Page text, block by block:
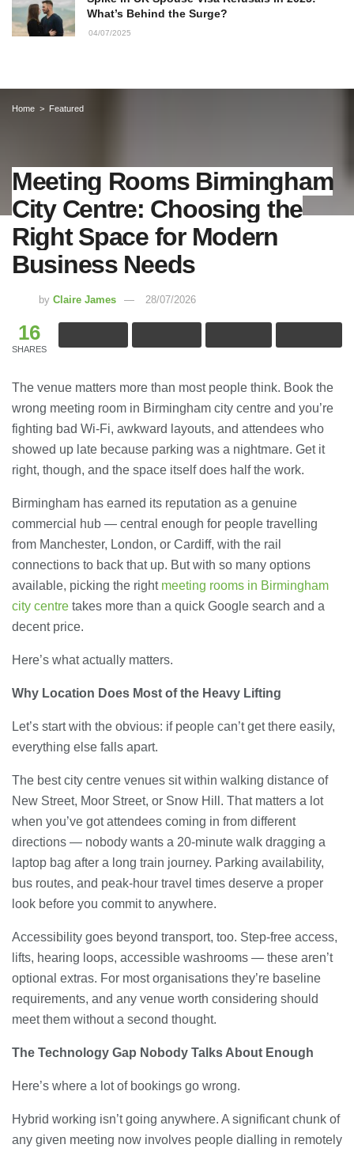
What’s Behind the Surge?
04/07/2025
Home Featured
Meeting Rooms Birmingham
City Centre: Choosing the
Right Space for Modern
Business Needs
by Claire James 28/07/2026
16
SHARES
The venue matters more than most people think. Book the
wrong meeting room in Birmingham city centre and you’re
fighting bad Wi-Fi, awkward layouts, and attendees who
showed up late because parking was a nightmare. Get it
right, though, and the space itself does half the work.
Birmingham has earned its reputation as a genuine
commercial hub — central enough for people travelling
from Manchester, London, or Cardiff, with the rail
connections to back that up. But with so many options
available, picking the right meeting rooms in Birmingham
city centre takes more than a quick Google search and a
decent price.
Here’s what actually matters.
Why Location Does Most of the Heavy Lifting
Let’s start with the obvious: if people can’t get there easily,
everything else falls apart.
The best city centre venues sit within walking distance of
New Street, Moor Street, or Snow Hill. That matters a lot
when you’ve got attendees coming in from different
directions — nobody wants a 20-minute walk dragging a
laptop bag after a long train journey. Parking availability,
bus routes, and peak-hour travel times deserve a proper
look before you commit to anywhere.
Accessibility goes beyond transport, too. Step-free access,
lifts, hearing loops, accessible washrooms — these aren’t
optional extras. For most organisations they’re baseline
requirements, and any venue worth considering should
meet them without a second thought.
The Technology Gap Nobody Talks About Enough
Here’s where a lot of bookings go wrong.
Hybrid working isn’t going anywhere. A significant chunk of
any given meeting now involves people dialling in remotely